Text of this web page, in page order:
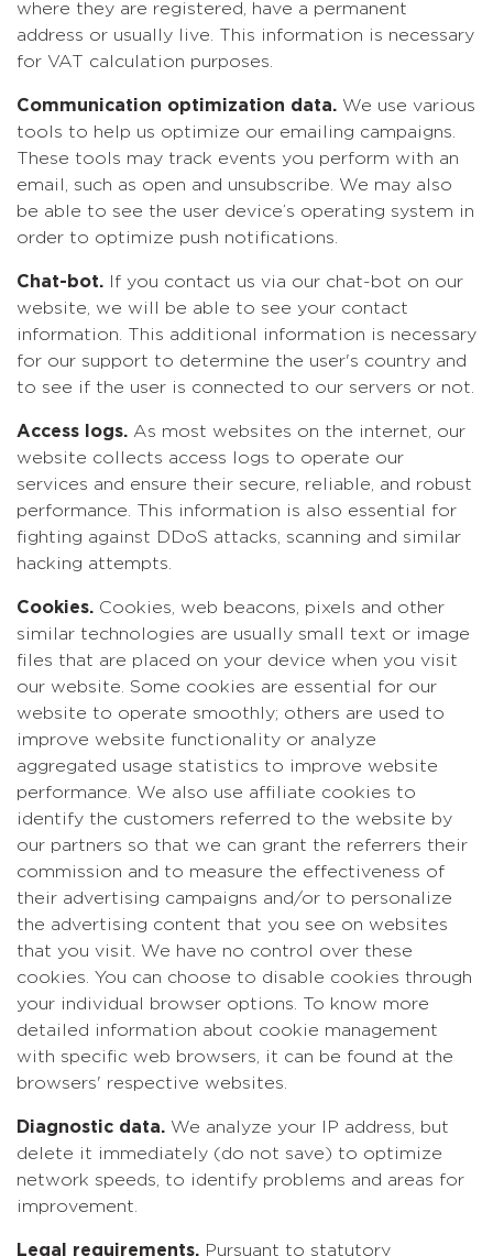
where they are registered, have a permanent
address or usually live. This information is necessary
for VAT calculation purposes.
Communication optimization data. We use various
tools to help us optimize our emailing campaigns.
These tools may track events you perform with an
email, such as open and unsubscribe. We may also
be able to see the user device’s operating system in
order to optimize push notifications.
Chat-bot. If you contact us via our chat-bot on our
website, we will be able to see your contact
information. This additional information is necessary
for our support to determine the user's country and
to see if the user is connected to our servers or not.
Access logs. As most websites on the internet, our
website collects access logs to operate our
services and ensure their secure, reliable, and robust
performance. This information is also essential for
fighting against DDoS attacks, scanning and similar
hacking attempts.
Cookies. Cookies, web beacons, pixels and other
similar technologies are usually small text or image
files that are placed on your device when you visit
our website. Some cookies are essential for our
website to operate smoothly; others are used to
improve website functionality or analyze
aggregated usage statistics to improve website
performance. We also use affiliate cookies to
identify the customers referred to the website by
our partners so that we can grant the referrers their
commission and to measure the effectiveness of
their advertising campaigns and/or to personalize
the advertising content that you see on websites
that you visit. We have no control over these
cookies. You can choose to disable cookies through
your individual browser options. To know more
detailed information about cookie management
with specific web browsers, it can be found at the
browsers' respective websites.
Diagnostic data. We analyze your IP address, but
delete it immediately (do not save) to optimize
network speeds, to identify problems and areas for
improvement.
Legal requirements. Pursuant to statutory